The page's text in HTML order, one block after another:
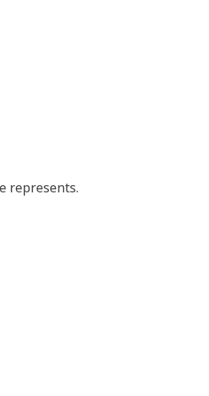
represents.